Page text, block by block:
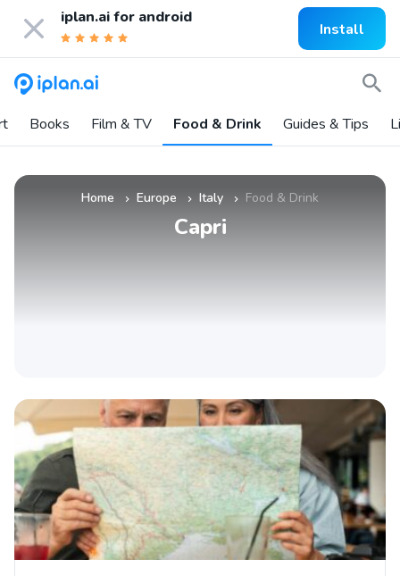
iplan.ai for android
Install
Books Film & TV Food & Drink Guides & Tips
Home » Europe » Italy » Food & Drink
Capri